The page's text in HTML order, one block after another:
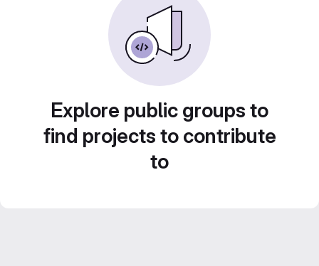
Explore public groups to
find projects to contribute
to